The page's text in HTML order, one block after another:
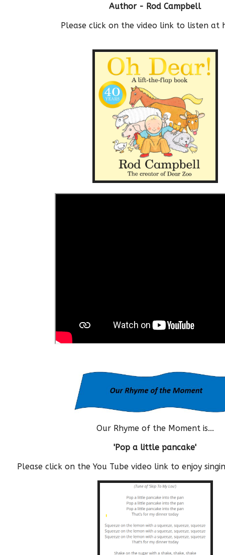
Author - Rod Campbell
Please click on the video link to listen at
Our Rhyme of the Moment is...
'Pop a little pancake'
Please click on the You Tube video link to enjoy